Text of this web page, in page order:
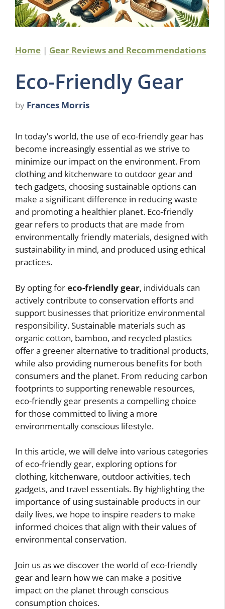
Home | Gear Reviews and Recommendations
Eco-Friendly Gear
by Frances Morris
In today’s world, the use of eco-friendly gear has
become increasingly essential as we strive to
minimize our impact on the environment. From
clothing and kitchenware to outdoor gear and
tech gadgets, choosing sustainable options can
make a significant difference in reducing waste
and promoting a healthier planet. Eco-friendly
gear refers to products that are made from
environmentally friendly materials, designed with
sustainability in mind, and produced using ethical
practices.
By opting foreco-friendly gear, individuals can
actively contribute to conservation efforts and
support businesses that prioritize environmental
responsibility. Sustainable materials such as
organic cotton, bamboo, and recycled plastics
offer a greener alternative to traditional products,
while also providing numerous benefits for both
consumers and the planet. From reducing carbon
footprints to supporting renewable resources,
eco-friendly gear presents a compelling choice
for those committed to living a more
environmentally conscious lifestyle.
In this article, we will delve into various categories
of eco-friendly gear, exploring options for
clothing, kitchenware, outdoor activities, tech
gadgets, and travel essentials. By highlighting the
importance of using sustainable products in our
daily lives, we hope to inspire readers to make
informed choices that align with their values of
environmental conservation.
Join us as we discover the world of eco-friendly
gear and learn how we can make a positive
impact on the planet through conscious
consumption choices.